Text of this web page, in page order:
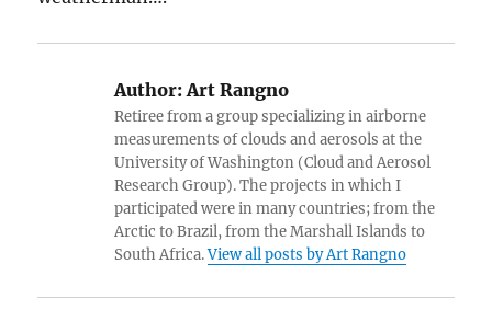
Author:Art Rangno
Retiree from a group specializing in airborne
measurements of clouds and aerosols at the
University of Washington (Cloud and Aerosol
Research Group). The projects in which I
participated were in many countries; from the
Arctic to Brazil, from the Marshall Islands to
South Africa.View all posts by Art Rangno